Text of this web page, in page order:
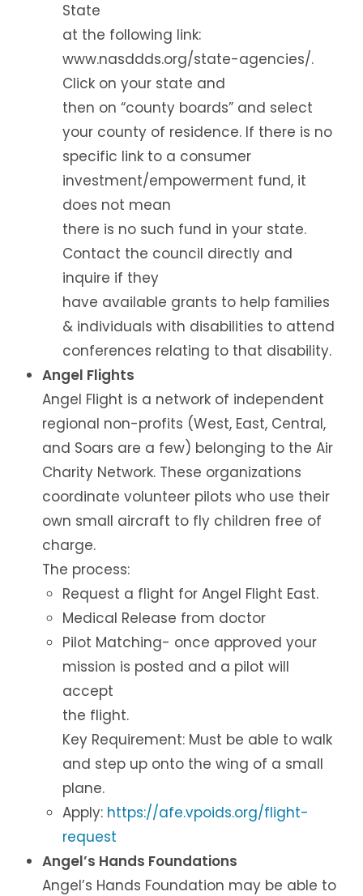
State
at the following link:
www.nasddds.org/state-agencies/.
Click on your state and
then on “county boards” and select
your county of residence. If there is no
specific link to a consumer
investment/empowerment fund, it
does not mean
there is no such fund in your state.
Contact the council directly and
inquire if they
have available grants to help families
& individuals with disabilities to attend
conferences relating to that disability.
Angel Flights
Angel Flight is a network of independent
regional non-profits (West, East, Central,
and Soars are a few) belonging to the Air
Charity Network. These organizations
coordinate volunteer pilots who use their
own small aircraft to fly children free of
charge.
The process:
Request a flight for Angel Flight East.
Medical Release from doctor
Pilot Matching- once approved your
mission is posted and a pilot will
accept
the flight.
Key Requirement: Must be able to walk
and step up onto the wing of a small
plane.
Apply: https://afe.vpoids.org/flight-
request
Angel’s Hands Foundations
Angel’s Hands Foundation may be able to